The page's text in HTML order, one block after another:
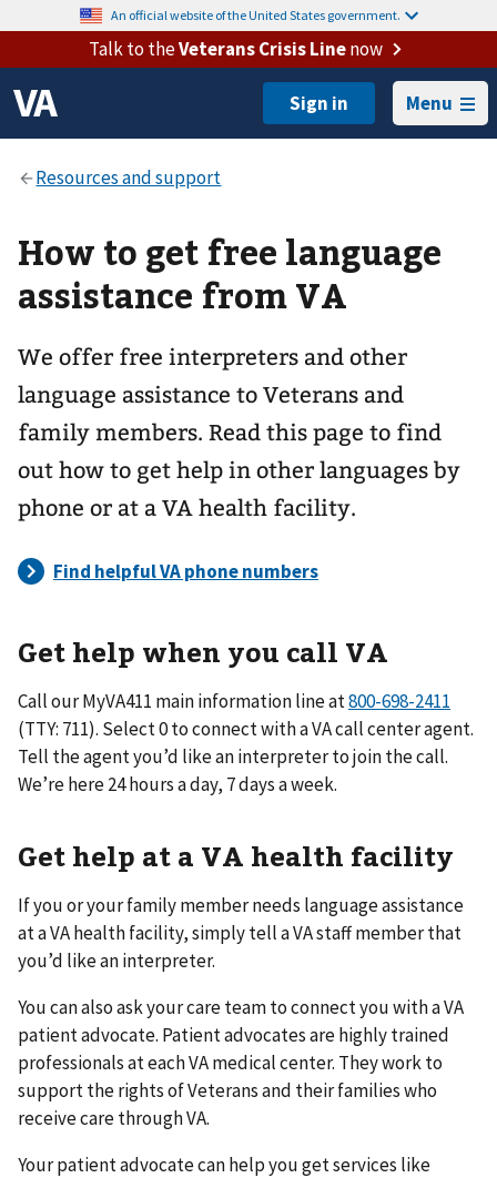
An official website of the United States government.
Talk to theVeterans Crisis Linenow
Menu
How to get free language
assistance from VA
We offer free interpreters and other
language assistance to Veterans and
family members. Read this page to find
out how to get help in other languages by
phone or at a VA health facility.
Get help when you call VA
Call our MyVA411 main information line at
(TTY: 711). Select 0 to connect with a VA call center agent.
Tell the agent you’d like an interpreter to join the call.
We’re here 24 hours a day, 7 days a week.
Get help at a VA health facility
If you or your family member needs language assistance
at a VA health facility, simply tell a VA staff member that
you’d like an interpreter.
You can also ask your care team to connect you with a VA
patient advocate. Patient advocates are highly trained
professionals at each VA medical center. They work to
support the rights of Veterans and their families who
receive care through VA.
Your patient advocate can help you get services like